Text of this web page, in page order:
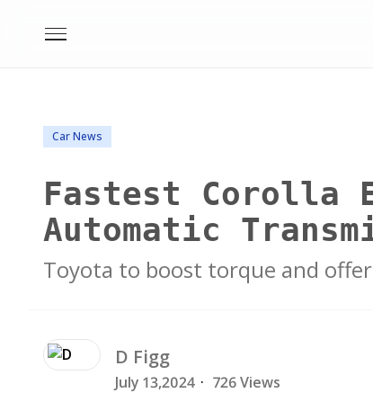
Car News
Fastest Corolla
Automatic
Toyota to boost torque and
D Figg
July 13,2024 · 726 Views